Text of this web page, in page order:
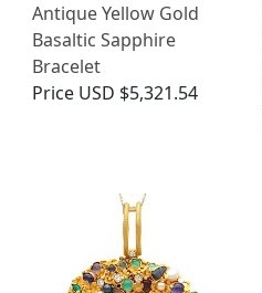
Antique Yellow Gold
Basaltic Sapphire
Bracelet
Price USD $5,321.54